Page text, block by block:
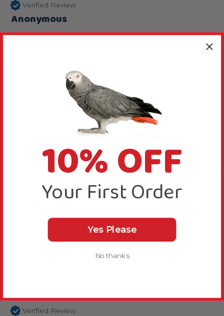
Verified Review
Anonymous
Leeds, United Kingdom
The baby parrot loves these...
Birdie Bangles Large Chewable Parrot Toy Pack
The baby parrot loves these spends hours
wrecking them gets great fun keeps her busty
Thanks for your feedback, we are pleased he likes
3 years ago
Verified Review
10% OFF
Your First Order
Yes Please
No thanks